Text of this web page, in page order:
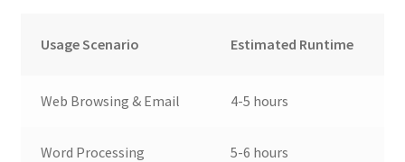
Usage Scenario Estimated Runtime
Web Browsing & Email 4-5 hours
Word Processing 5-6 hours